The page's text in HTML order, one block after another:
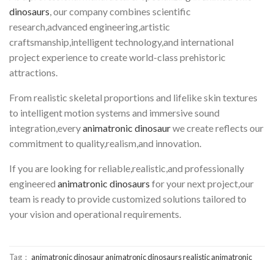
dinosaurs, our company combines scientific
research,advanced engineering,artistic
craftsmanship,intelligent technology,and international
project experience to create world-class prehistoric
attractions.
From realistic skeletal proportions and lifelike skin textures
to intelligent motion systems and immersive sound
integration,everyanimatronic dinosaurwe create reflects our
commitment to quality,realism,and innovation.
If you are looking for reliable,realistic,and professionally
engineered animatronic dinosaurs for your next project,our
team is ready to provide customized solutions tailored to
your vision and operational requirements.
Tag： animatronic dinosauranimatronic dinosaursrealistic animatronic